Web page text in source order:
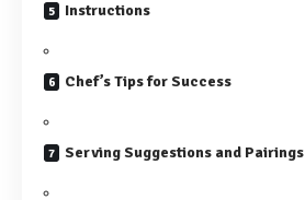
Instructions
Chef’s Tips for Success
Serving Suggestions and Pairings